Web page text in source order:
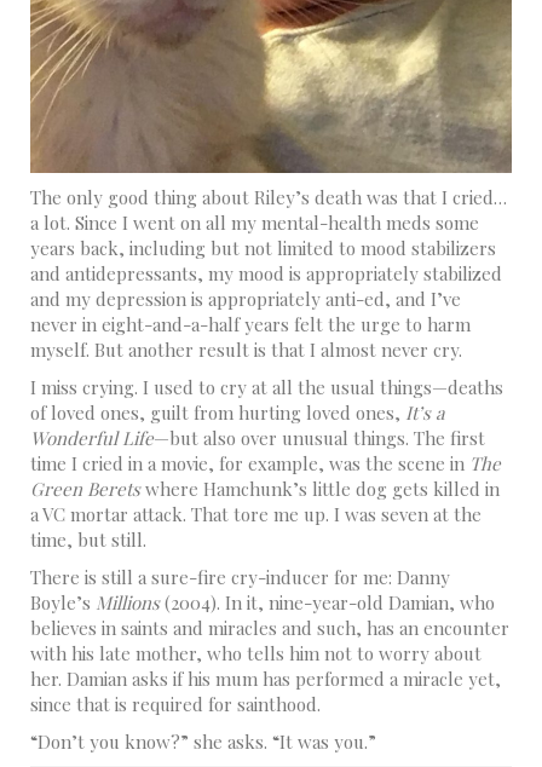
The only good thing about Riley’s death was that I cried…
a lot. Since I went on all my mental-health meds some
years back, including but not limited to mood stabilizers
and antidepressants, my mood is appropriately stabilized
and my depression is appropriately anti-ed, and I’ve
never in eight-and-a-half years felt the urge to harm
myself. But another result is that I almost never cry.
I miss crying. I used to cry at all the usual things—deaths
of loved ones, guilt from hurting loved ones, It’s a
Wonderful Life—but also over unusual things. The first
time I cried in a movie, for example, was the scene in The
Green Beretswhere Hamchunk’s little dog gets killed in
a VC mortar attack. That tore me up. I was seven at the
time, but still.
There is still a sure-fire cry-inducer for me: Danny
Boyle’s Millions(2004). In it, nine-year-old Damian, who
believes in saints and miracles and such, has an encounter
with his late mother, who tells him not to worry about
her. Damian asks if his mum has performed a miracle yet,
since that is required for sainthood.
“Don’t you know?” she asks. “It was you.”